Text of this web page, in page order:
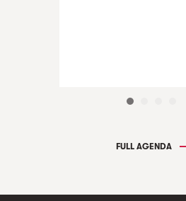
FULL AGENDA